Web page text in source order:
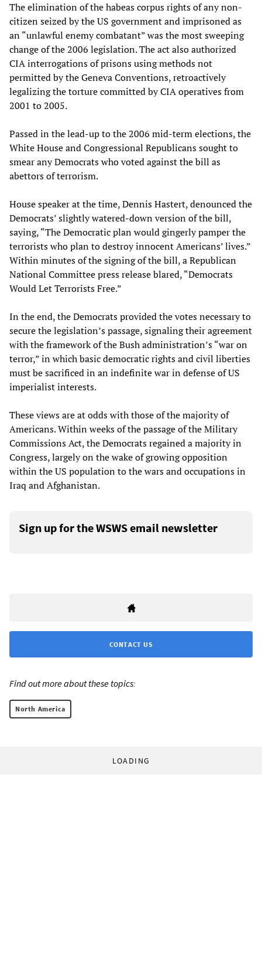
The elimination of the habeas corpus rights of any non-
citizen seized by the US government and imprisoned as
an “unlawful enemy combatant” was the most sweeping
change of the 2006 legislation. The act also authorized
CIA interrogations of prisons using methods not
permitted by the Geneva Conventions, retroactively
legalizing the torture committed by CIA operatives from
2001 to 2005.
Passed in the lead-up to the 2006 mid-term elections, the
White House and Congressional Republicans sought to
smear any Democrats who voted against the bill as
abettors of terrorism.
House speaker at the time, Dennis Hastert, denounced the
Democrats’ slightly watered-down version of the bill,
saying, “The Democratic plan would gingerly pamper the
terrorists who plan to destroy innocent Americans’ lives.”
Within minutes of the signing of the bill, a Republican
National Committee press release blared, “Democrats
Would Let Terrorists Free.”
In the end, the Democrats provided the votes necessary to
secure the legislation’s passage, signaling their agreement
with the framework of the Bush administration’s “war on
terror,” in which basic democratic rights and civil liberties
must be sacrificed in an indefinite war in defense of US
imperialist interests.
These views are at odds with those of the majority of
Americans. Within weeks of the passage of the Military
Commissions Act, the Democrats regained a majority in
Congress, largely on the wake of growing opposition
within the US population to the wars and occupations in
Iraq and Afghanistan.
Sign up for the WSWS email newsletter
CONTACT US
Find out more about these topics:
North America
LOADING